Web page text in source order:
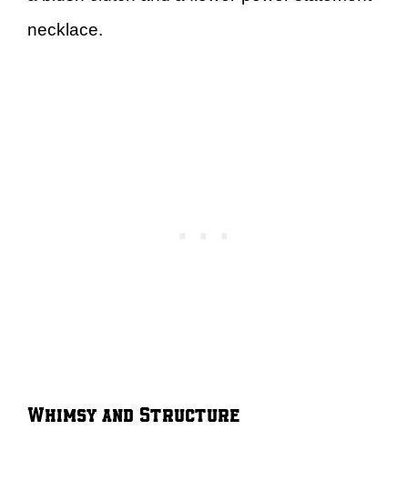
necklace.
Whimsy and Structure